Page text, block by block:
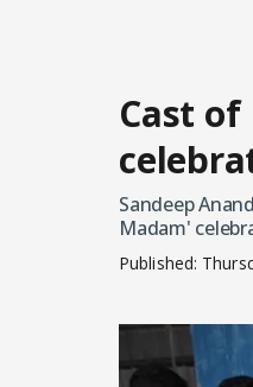
Cast of
Sandeep
Madam'
Published: